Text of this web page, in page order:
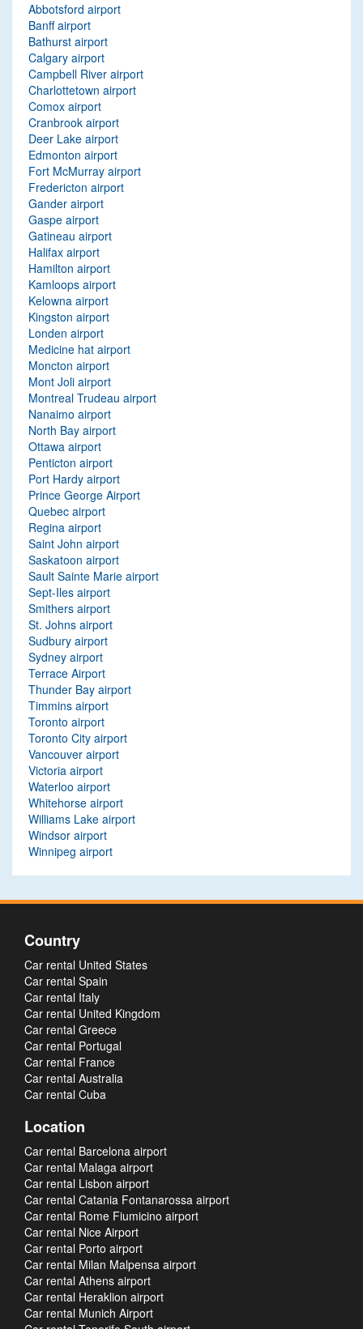
Abbotsford airport
Banff airport
Bathurst airport
Calgary airport
Campbell River airport
Charlottetown airport
Comox airport
Cranbrook airport
Deer Lake airport
Edmonton airport
Fort McMurray airport
Fredericton airport
Gander airport
Gaspe airport
Gatineau airport
Halifax airport
Hamilton airport
Kamloops airport
Kelowna airport
Kingston airport
Londen airport
Medicine hat airport
Moncton airport
Mont Joli airport
Montreal Trudeau airport
Nanaimo airport
North Bay airport
Ottawa airport
Penticton airport
Port Hardy airport
Prince George Airport
Quebec airport
Regina airport
Saint John airport
Saskatoon airport
Sault Sainte Marie airport
Sept-Iles airport
Smithers airport
St. Johns airport
Sudbury airport
Sydney airport
Terrace Airport
Thunder Bay airport
Timmins airport
Toronto airport
Toronto City airport
Vancouver airport
Victoria airport
Waterloo airport
Whitehorse airport
Williams Lake airport
Windsor airport
Winnipeg airport
Country
Car rental United States
Car rental Spain
Car rental Italy
Car rental United Kingdom
Car rental Greece
Car rental Portugal
Car rental France
Car rental Australia
Car rental Cuba
Location
Car rental Barcelona airport
Car rental Malaga airport
Car rental Lisbon airport
Car rental Catania Fontanarossa airport
Car rental Rome Fiumicino airport
Car rental Nice Airport
Car rental Porto airport
Car rental Milan Malpensa airport
Car rental Athens airport
Car rental Heraklion airport
Car rental Munich Airport